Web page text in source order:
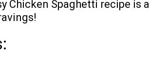
Chicken Spaghetti recipe is